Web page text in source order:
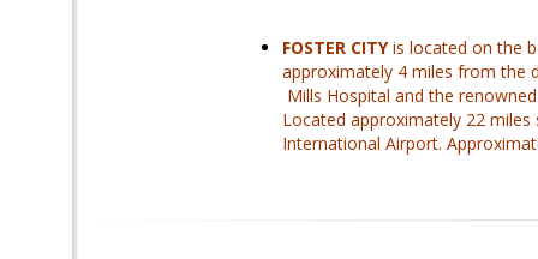
FOSTER CITYis located on the
approximately 4 miles from the
Mills Hospital and the
Located approximately 22
International Airport.